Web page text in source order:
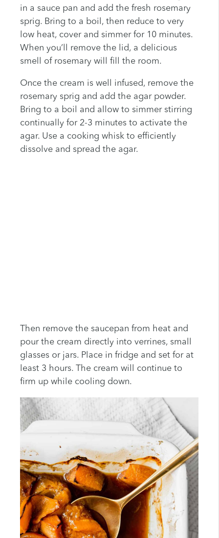
in a sauce pan and add the fresh rosemary
sprig. Bring to a boil, then reduce to very
low heat, cover and simmer for 10 minutes.
When you’ll remove the lid, a delicious
smell of rosemary will fill the room.
Once the cream is well infused, remove the
rosemary sprig and add the agar powder.
Bring to a boil and allow to simmer stirring
continually for 2-3 minutes to activate the
agar. Use a cooking whisk to efficiently
dissolve and spread the agar.
Then remove the saucepan from heat and
pour the cream directly into verrines, small
glasses or jars. Place in fridge and set for at
least 3 hours. The cream will continue to
firm up while cooling down.